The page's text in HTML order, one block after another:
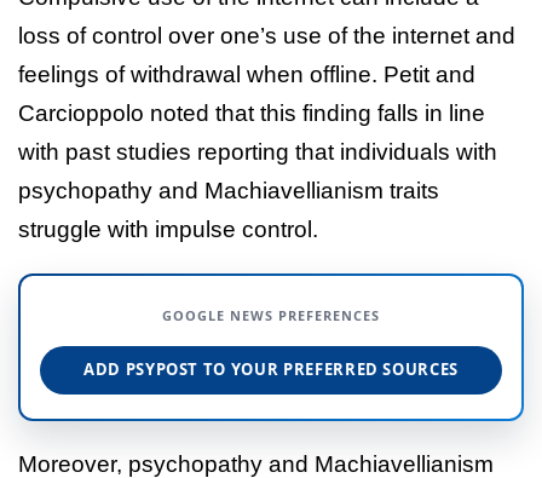
loss of control over one’s use of the internet and
feelings of withdrawal when offline. Petit and
Carcioppolo noted that this finding falls in line
with past studies reporting that individuals with
psychopathy and Machiavellianism traits
struggle with impulse control.
GOOGLE NEWS PREFERENCES
ADD PSYPOST TO YOUR PREFERRED SOURCES
Moreover, psychopathy and Machiavellianism